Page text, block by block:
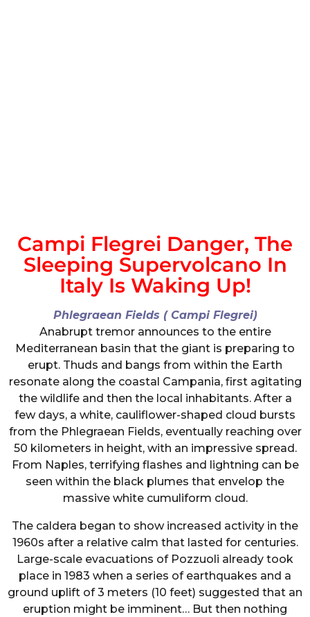
Campi Flegrei Danger, The
Sleeping Supervolcano In
Italy Is Waking Up!
Phlegraean Fields ( Campi Flegrei)
Anabrupt tremor announces to the entire
Mediterranean basin that the giant is preparing to
erupt. Thuds and bangs from within the Earth
resonate along the coastal Campania, first agitating
the wildlife and then the local inhabitants. After a
few days, a white, cauliflower-shaped cloud bursts
from the Phlegraean Fields, eventually reaching over
50 kilometers in height, with an impressive spread.
From Naples, terrifying flashes and lightning can be
seen within the black plumes that envelop the
massive white cumuliform cloud.
The caldera began to show increased activity in the
1960s after a relative calm that lasted for centuries.
Large-scale evacuations of Pozzuoli already took
place in 1983 when a series of earthquakes and a
ground uplift of 3 meters (10 feet) suggested that an
eruption might be imminent… But then nothing